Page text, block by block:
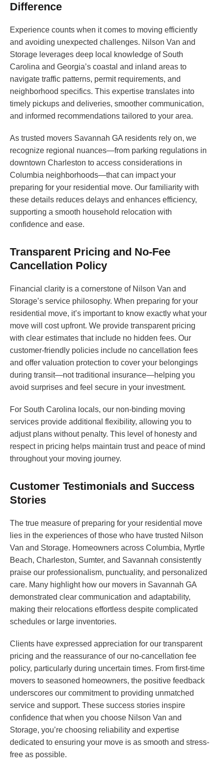
Difference
Experience counts when it comes to moving efficiently
and avoiding unexpected challenges. Nilson Van and
Storage leverages deep local knowledge of South
Carolina and Georgia’s coastal and inland areas to
navigate traffic patterns, permit requirements, and
neighborhood specifics. This expertise translates into
timely pickups and deliveries, smoother communication,
and informed recommendations tailored to your area.
As trusted movers Savannah GA residents rely on, we
recognize regional nuances—from parking regulations in
downtown Charleston to access considerations in
Columbia neighborhoods—that can impact your
preparing for your residential move. Our familiarity with
these details reduces delays and enhances efficiency,
supporting a smooth household relocation with
confidence and ease.
Transparent Pricing and No-Fee
Cancellation Policy
Financial clarity is a cornerstone of Nilson Van and
Storage’s service philosophy. When preparing for your
residential move, it’s important to know exactly what your
move will cost upfront. We provide transparent pricing
with clear estimates that include no hidden fees. Our
customer-friendly policies include no cancellation fees
and offer valuation protection to cover your belongings
during transit—not traditional insurance—helping you
avoid surprises and feel secure in your investment.
For South Carolina locals, our non-binding moving
services provide additional flexibility, allowing you to
adjust plans without penalty. This level of honesty and
respect in pricing helps maintain trust and peace of mind
throughout your moving journey.
Customer Testimonials and Success
Stories
The true measure of preparing for your residential move
lies in the experiences of those who have trusted Nilson
Van and Storage. Homeowners across Columbia, Myrtle
Beach, Charleston, Sumter, and Savannah consistently
praise our professionalism, punctuality, and personalized
care. Many highlight how our movers in Savannah GA
demonstrated clear communication and adaptability,
making their relocations effortless despite complicated
schedules or large inventories.
Clients have expressed appreciation for our transparent
pricing and the reassurance of our no-cancellation fee
policy, particularly during uncertain times. From first-time
movers to seasoned homeowners, the positive feedback
underscores our commitment to providing unmatched
service and support. These success stories inspire
confidence that when you choose Nilson Van and
Storage, you’re choosing reliability and expertise
dedicated to ensuring your move is as smooth and stress-
free as possible.